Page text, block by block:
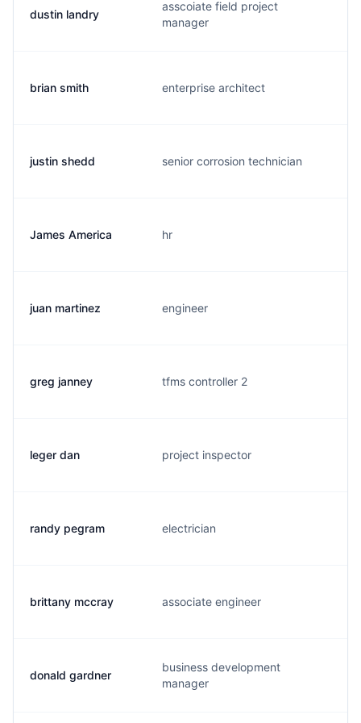
dustin landry
asscoiate field project
manager
brian smith enterprise architect
justin shedd senior corrosion technician
James America hr
juan martinez engineer
greg janney tfms controller 2
leger dan project inspector
randy pegram electrician
brittany mccray associate engineer
donald gardner
business development
manager